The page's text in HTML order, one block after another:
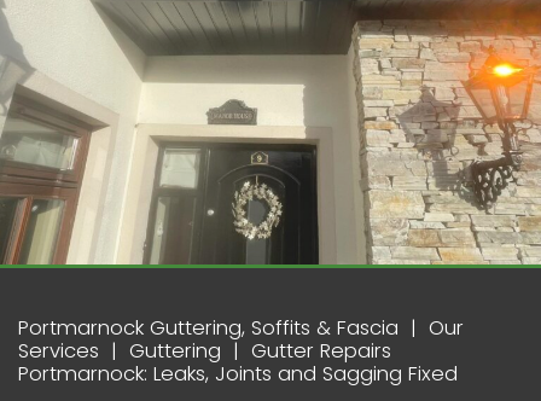
Portmarnock Guttering, Soffits & Fascia
Our
Services
Guttering
Gutter Repairs
Portmarnock: Leaks, Joints and Sagging Fixed